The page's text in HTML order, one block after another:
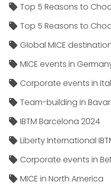
Top 5 Reasons to
Top 5 Reasons to
Global MICE
MICE events in
Corporate events in
Team-building in
IBTM Barcelona 2024
Liberty International
Corporate events in
MICE in North America